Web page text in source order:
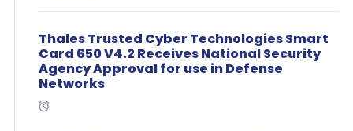
Thales Trusted Cyber Technologies Smart
Card 650 V4.2 Receives National Security
Agency Approval for use in Defense
Networks